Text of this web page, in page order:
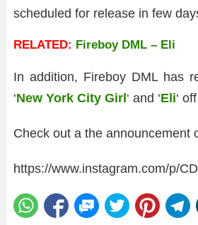
scheduled for release in few
RELATED: Fireboy DML – Eli
In addition, Fireboy DML has
‘New York City Girl ‘ and ‘Eli‘
Check out a the announcement
https://www.instagram.com/p/